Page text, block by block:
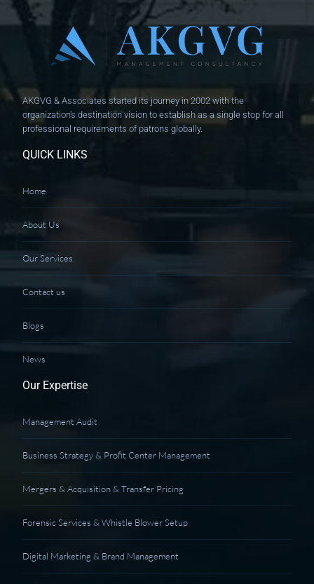
AKGVG & Associates started its journey in 2002 with the
organization's destination vision to establish as a single stop for all
professional requirements of patrons globally.
QUICK LINKS
Home
About Us
Our Services
Contact us
Blogs
News
Our Expertise
Management Audit
Business Strategy & Profit Center Management
Mergers & Acquisition & Transfer Pricing
Forensic Services & Whistle Blower Setup
Digital Marketing & Brand Management